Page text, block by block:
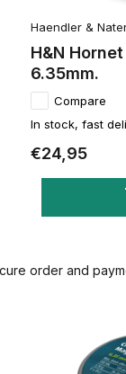
Haendler &
H&N
6.35mm.
Compare
In stock, fast
€24,95
order and